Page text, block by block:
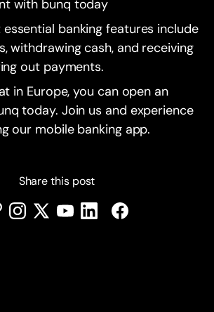
with bunq today
banking features include
withdrawing cash, and receiving
out payments.
in Europe, you can open an
today. Join us and experience
our mobile banking app.
Share this post